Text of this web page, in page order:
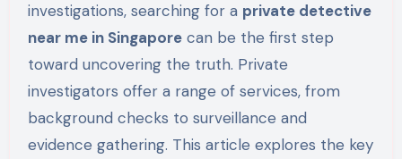
investigations, searching for a private detective
near me in Singaporecan be the first step
toward uncovering the truth. Private
investigators offer a range of services, from
background checks to surveillance and
evidence gathering. This article explores the key